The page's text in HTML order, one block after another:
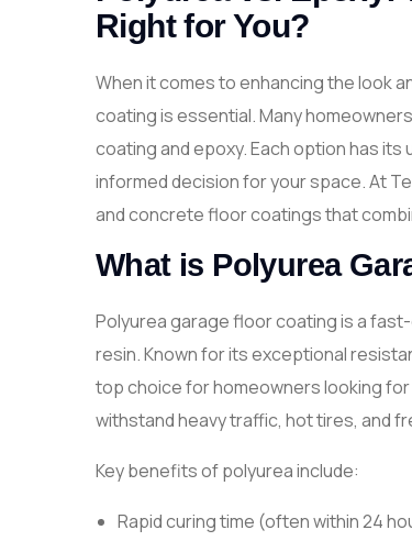
Right for You?
When it comes to enhancing the look
coating is essential. Many
coating and epoxy. Each option has
informed decision for your space. At
and concrete floor coatings that
What is Polyurea
Polyurea garage floor coating is a
resin. Known for its exceptional
top choice for homeowners looking
withstand heavy traffic, hot tires, and
Key benefits of polyurea include:
Rapid curing time (often within 24